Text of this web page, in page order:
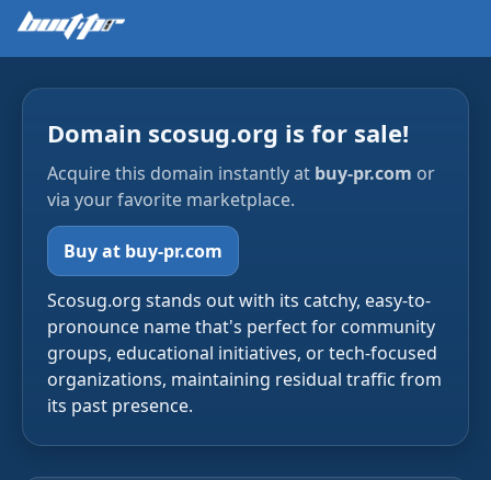
Domain scosug.org is for sale!
Acquire this domain instantly at buy-pr.com or
via your favorite marketplace.
Buy at buy-pr.com
Scosug.org stands out with its catchy, easy-to-
pronounce name that's perfect for community
groups, educational initiatives, or tech-focused
organizations, maintaining residual traffic from
its past presence.